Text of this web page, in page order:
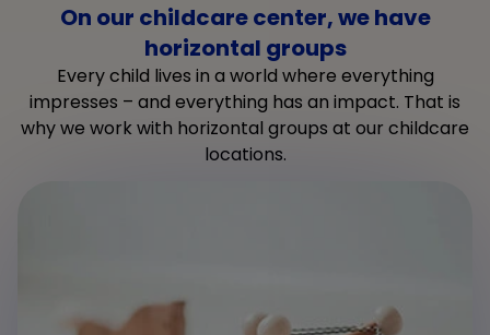
On our childcare center, we have
horizontal groups
Every child lives in a world where everything
impresses – and everything has an impact. That is
why we work with horizontal groups at our childcare
locations.